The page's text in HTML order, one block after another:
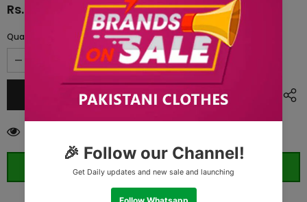
Rs.19,562.50
Quantity:
ORDER WHATSAPP (ST)